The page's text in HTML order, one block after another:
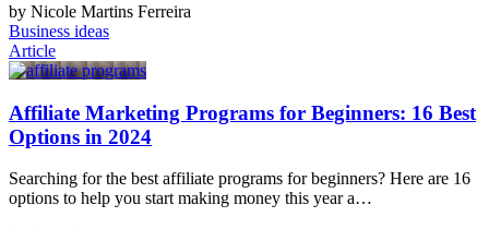
by Nicole Martins Ferreira
Business ideas
Article
Affiliate Marketing Programs for Beginners: 16 Best
Options in 2024
Searching for the best affiliate programs for beginners? Here are 16
options to help you start making money this year a…